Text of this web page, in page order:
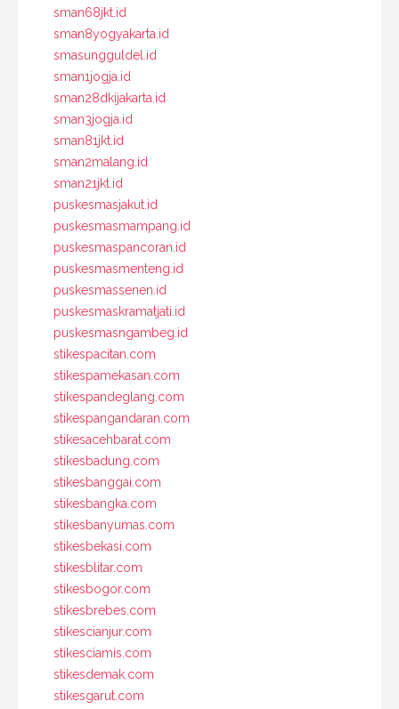
sman68jkt.id
sman8yogyakarta.id
smasungguldel.id
sman1jogja.id
sman28dkijakarta.id
sman3jogja.id
sman81jkt.id
sman2malang.id
sman21jkt.id
puskesmasjakut.id
puskesmasmampang.id
puskesmaspancoran.id
puskesmasmenteng.id
puskesmassenen.id
puskesmaskramatjati.id
puskesmasngambeg.id
stikespacitan.com
stikespamekasan.com
stikespandeglang.com
stikespangandaran.com
stikesacehbarat.com
stikesbadung.com
stikesbanggai.com
stikesbangka.com
stikesbanyumas.com
stikesbekasi.com
stikesblitar.com
stikesbogor.com
stikesbrebes.com
stikescianjur.com
stikesciamis.com
stikesdemak.com
stikesgarut.com